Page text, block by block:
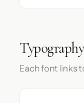
Typography
Each font links